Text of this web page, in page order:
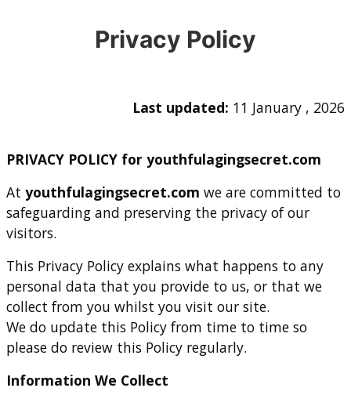
Privacy Policy
Last updated: 11 January , 2026
PRIVACY POLICY for youthfulagingsecret.com
At youthfulagingsecret.com we are committed to
safeguarding and preserving the privacy of our
visitors.
This Privacy Policy explains what happens to any
personal data that you provide to us, or that we
collect from you whilst you visit our site.
We do update this Policy from time to time so
please do review this Policy regularly.
Information We Collect